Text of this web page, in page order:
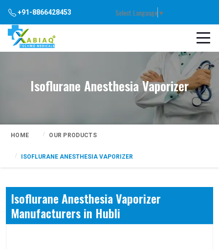
+91-8866428453 Select Language▼
Isoflurane Anesthesia Vaporizer
HOME OUR PRODUCTS
ISOFLURANE ANESTHESIA VAPORIZER
Isoflurane Anesthesia Vaporizer
Manufacturers in Hubli